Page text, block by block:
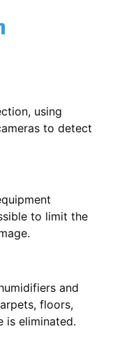
using
to detect
to limit the
and
floors,
is eliminated.